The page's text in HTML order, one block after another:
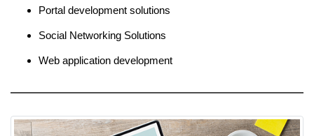
Portal development solutions
Social Networking Solutions
Web application development